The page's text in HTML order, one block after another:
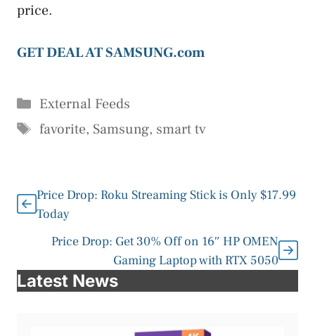
price.
GET DEAL AT SAMSUNG.com
Categories
External Feeds
Tags
favorite, Samsung, smart tv
Price Drop: Roku Streaming Stick is Only $17.99
Today
Price Drop: Get 30% Off on 16″ HP OMEN
Gaming Laptop with RTX 5050
Latest News